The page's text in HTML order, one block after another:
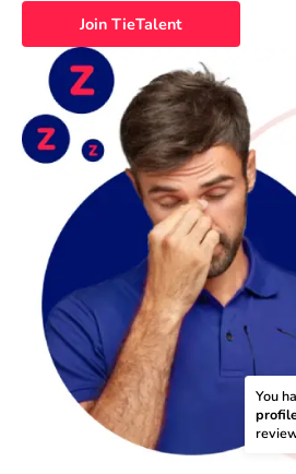
Join TieTalent
You